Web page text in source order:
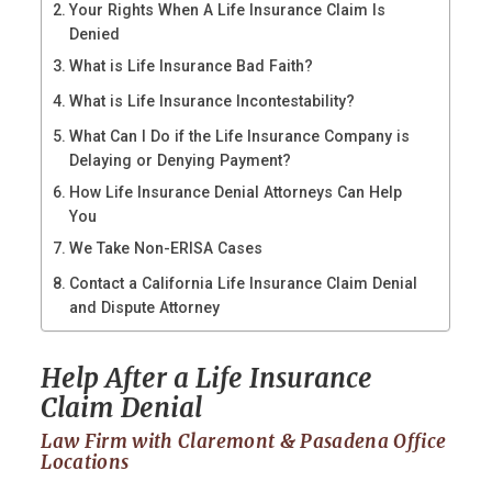
Your Rights When A Life Insurance Claim Is
Denied
What is Life Insurance Bad Faith?
What is Life Insurance Incontestability?
What Can I Do if the Life Insurance Company is
Delaying or Denying Payment?
How Life Insurance Denial Attorneys Can Help
You
We Take Non-ERISA Cases
Contact a California Life Insurance Claim Denial
and Dispute Attorney
Help After a Life Insurance
Claim Denial
Law Firm with Claremont & Pasadena Office
Locations